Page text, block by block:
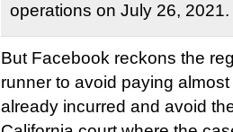
operations on July 26, 2021.
But Facebook reckons the
runner to avoid paying
already incurred and avoid